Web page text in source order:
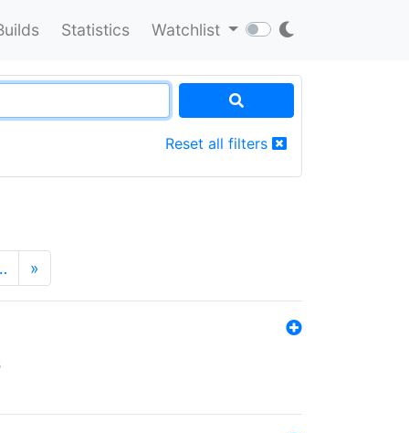
Statistics Watchlist
Reset all filters
»